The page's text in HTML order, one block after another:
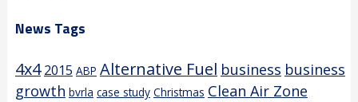
News Tags
4x4 2015 ABP Alternative Fuel business business
growth bvrla case study Christmas Clean Air Zone